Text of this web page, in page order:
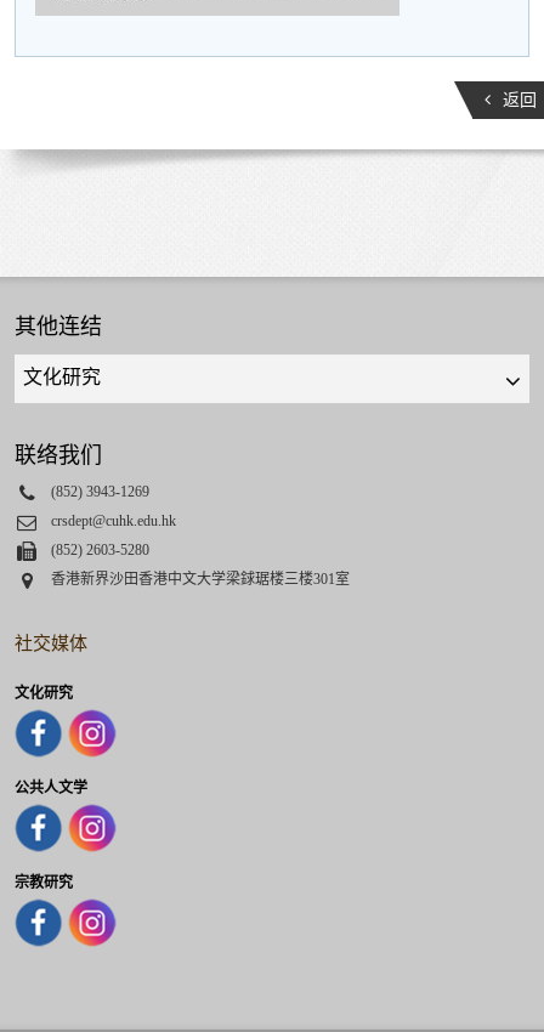
返回
其他连结
Quick
links
select
联络我们
Phone
(852) 3943-1269
Email
crsdept@cuhk.edu.hk
Fax(852) 2603-5280
Address
香港新界沙田香港中文大学梁銶琚楼三楼301室
社交媒体
文化研究
公共人文学
宗教研究